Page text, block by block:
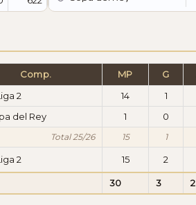
Comp. MP G
2 14 1
del Rey
1 0
Total 25/26 15 1
2 15 2
30 3 2